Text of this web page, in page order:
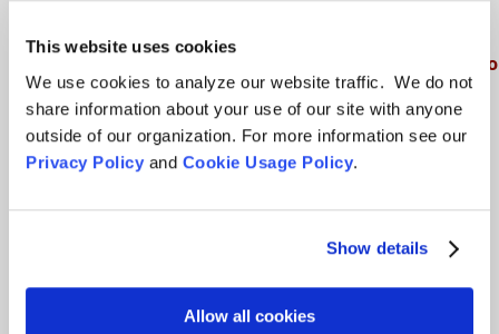
This website uses cookies
We use cookies to analyze our website traffic. We do not
share information about your use of our site with anyone
outside of our organization. For more information see our
Privacy Policyand Cookie Usage Policy.
Show details
Allow all cookies
Conflict, Complaint, and Ethical Review
More…
Conference Programs
Locations